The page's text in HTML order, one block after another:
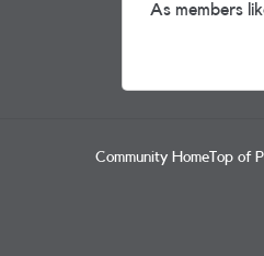
As members
Community Home Top of